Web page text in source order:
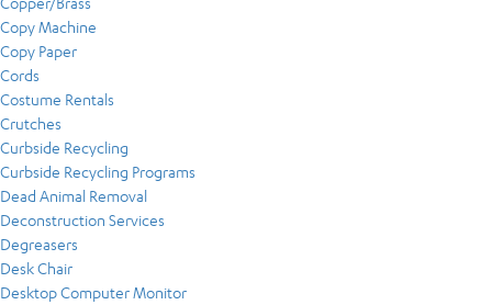
Copy Machine
Copy Paper
Cords
Costume Rentals
Crutches
Curbside Recycling
Curbside Recycling Programs
Dead Animal Removal
Deconstruction Services
Degreasers
Desk Chair
Desktop Computer Monitor